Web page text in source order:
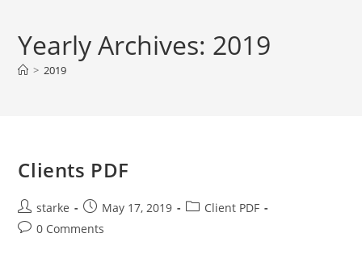
Yearly Archives: 2019
> 2019
Clients PDF
starke May 17, 2019
Client PDF
0 Comments